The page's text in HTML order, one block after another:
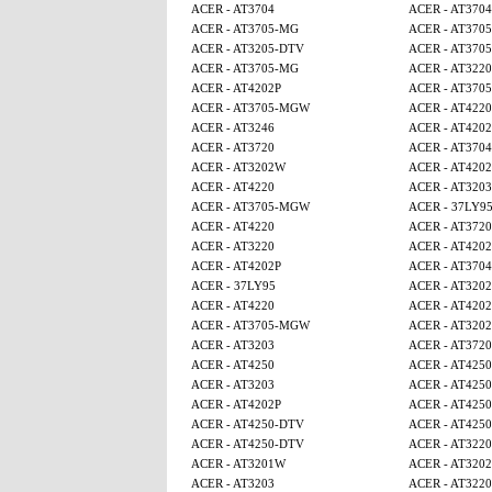
ACER - AT3704
ACER - AT3704
ACER - AT3705-MG
ACER -
ACER - AT3205-DTV
ACER -
ACER - AT3705-MG
ACER - AT3220
ACER - AT4202P
ACER -
ACER - AT3705-MGW
ACER - AT4220
ACER - AT3246
ACER -
ACER - AT3720
ACER - AT3704
ACER - AT3202W
ACER -
ACER - AT4220
ACER - AT3203
ACER - AT3705-MGW
ACER - 37LY95
ACER - AT4220
ACER - AT3720
ACER - AT3220
ACER -
ACER - AT4202P
ACER - AT3704
ACER - 37LY95
ACER -
ACER - AT4220
ACER -
ACER - AT3705-MGW
ACER -
ACER - AT3203
ACER - AT3720
ACER - AT4250
ACER - AT4250
ACER - AT3203
ACER -
ACER - AT4202P
ACER -
ACER - AT4250-DTV
ACER - AT4250
ACER - AT4250-DTV
ACER - AT3220
ACER - AT3201W
ACER -
ACER - AT3203
ACER - AT3220